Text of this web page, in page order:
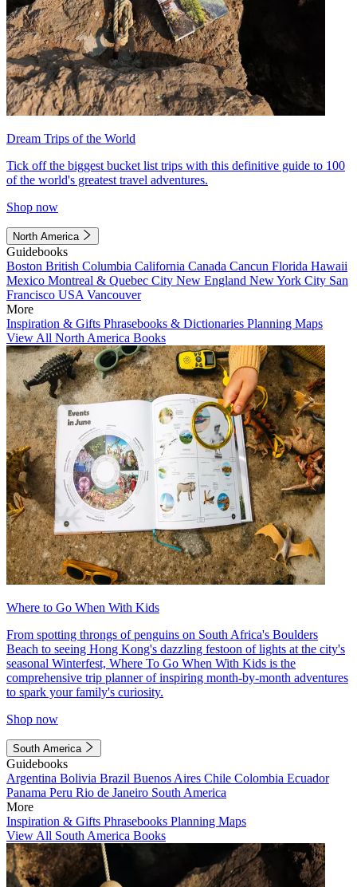
Dream Trips of the World
Tick off the biggest bucket list trips with this definitive guide to 100
of the world's greatest travel adventures.
Shop now
North America
Guidebooks
Boston British Columbia California Canada Cancun Florida Hawaii
Mexico Montreal & Quebec City New England New York City San
Francisco USA Vancouver
More
Inspiration & Gifts Phrasebooks & Dictionaries Planning Maps
View All North America Books
Where to Go When With Kids
From spotting throngs of penguins on South Africa's Boulders
Beach to seeing Hong Kong's dazzling festoon of lights at the city's
seasonal Winterfest, Where To Go When With Kids is the
comprehensive trip planner of inspiring month-by-month adventures
to spark your family's curiosity.
Shop now
South America
Guidebooks
Argentina Bolivia Brazil Buenos Aires Chile Colombia Ecuador
Panama Peru Rio de Janeiro South America
More
Inspiration & Gifts Phrasebooks Planning Maps
View All South America Books